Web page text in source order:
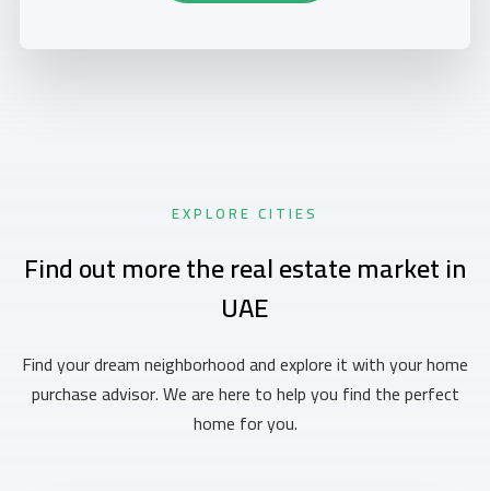
EXPLORE CITIES
Find out more the real estate market in
UAE
Find your dream neighborhood and explore it with your home
purchase advisor. We are here to help you find the perfect
home for you.